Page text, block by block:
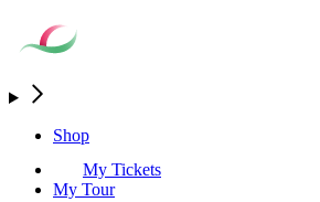
Shop
My Tickets
My Tour